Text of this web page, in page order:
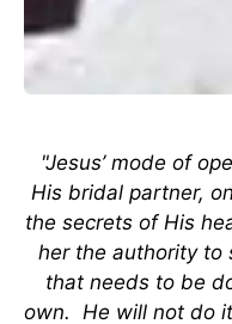
"Jesus’ mode of
His bridal partner,
the secrets of His
her the authority to
that needs to be
own. He will not do